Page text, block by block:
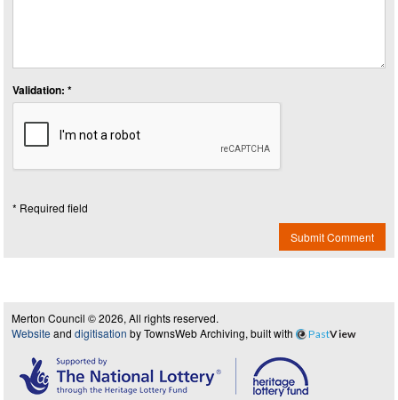
Validation: *
* Required field
Submit Comment
Merton Council © 2026, All rights reserved.
Website and digitisation by TownsWeb Archiving, built with PastView